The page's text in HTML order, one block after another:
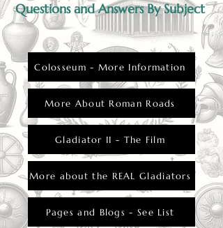
Questions and Answers By Subject
Colosseum - More Information
More About Roman Roads
Gladiator II - The Film
More about the REAL Gladiators
Pages and Blogs - See List